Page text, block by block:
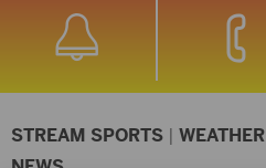
STREAM SPORTS | WEATHER